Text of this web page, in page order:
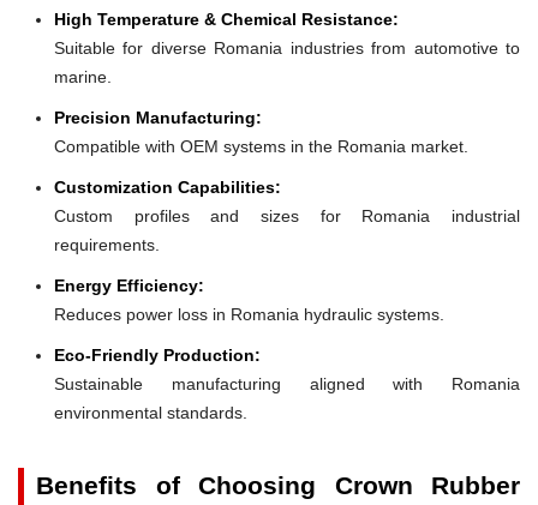
High Temperature & Chemical Resistance:
Suitable for diverse Romania industries from automotive to
marine.
Precision Manufacturing:
Compatible with OEM systems in the Romania market.
Customization Capabilities:
Custom profiles and sizes for Romania industrial
requirements.
Energy Efficiency:
Reduces power loss in Romania hydraulic systems.
Eco-Friendly Production:
Sustainable manufacturing aligned with Romania
environmental standards.
Benefits of Choosing Crown Rubber